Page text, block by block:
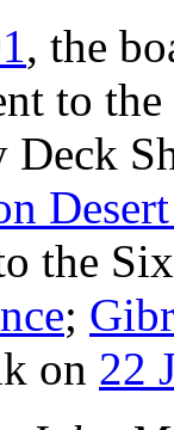
, the
to
the
;
on 22